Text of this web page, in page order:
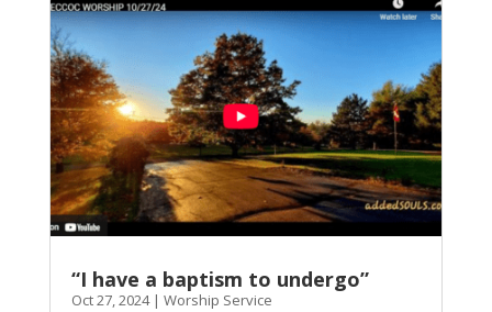
“I have a baptism to undergo”
Oct 27, 2024| Worship Service